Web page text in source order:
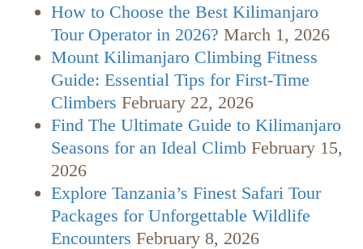
How to Choose the Best Kilimanjaro
Tour Operator in 2026? March 1, 2026
Mount Kilimanjaro Climbing Fitness
Guide: Essential Tips for First-Time
Climbers February 22, 2026
Find The Ultimate Guide to Kilimanjaro
Seasons for an Ideal Climb February 15,
2026
Explore Tanzania’s Finest Safari Tour
Packages for Unforgettable Wildlife
Encounters February 8, 2026